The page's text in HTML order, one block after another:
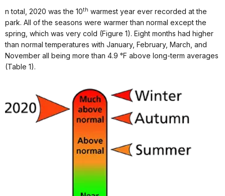
n total, 2020 was the 10th warmest year ever recorded at the
park. All of the seasons were warmer than normal except the
spring, which was very cold (Figure 1). Eight months had higher
than normal temperatures with January, February, March, and
November all being more than 4.9 °F above long-term averages
(Table 1).